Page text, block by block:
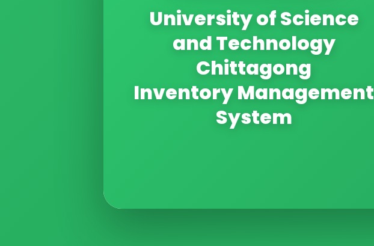
University of Science
and Technology
Chittagong
Inventory Management
System